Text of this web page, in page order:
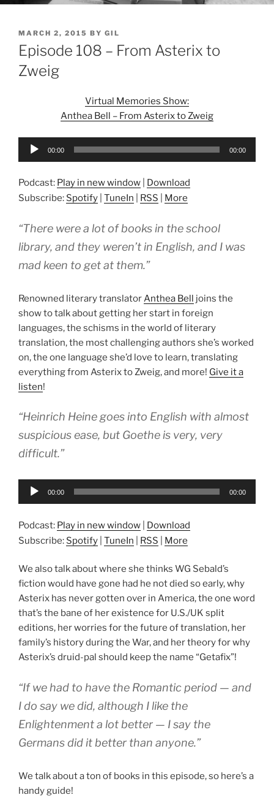
POSTED
ON
MARCH 2, 2015 BY GIL
Episode 108 – From Asterix to
Zweig
Virtual Memories Show:
Anthea Bell – From Asterix to Zweig
Audio
00:00 00:00
Podcast: Play in new window
Download
Subscribe: Spotify TuneIn RSS More
“There were a lot of books in the school
library, and they weren’t in English, and I was
mad keen to get at them.”
Renowned literary translator Anthea Bell joins the
show to talk about getting her start in foreign
languages, the schisms in the world of literary
translation, the most challenging authors she’s worked
on, the one language she’d love to learn, translating
everything from Asterix to Zweig, and more! Give it a
listen!
“Heinrich Heine goes into English with almost
suspicious ease, but Goethe is very, very
difficult.”
Audio
00:00 00:00
Podcast: Play in new window
Download
Subscribe: Spotify TuneIn RSS More
We also talk about where she thinks WG Sebald’s
fiction would have gone had he not died so early, why
Asterix has never gotten over in America, the one word
that’s the bane of her existence for U.S./UK split
editions, her worries for the future of translation, her
family’s history during the War, and her theory for why
Asterix’s druid-pal should keep the name “Getafix”!
“If we had to have the Romantic period — and
I do say we did, although I like the
Enlightenment a lot better — I say the
Germans did it better than anyone.”
We talk about a ton of books in this episode, so here’s a
handy guide!